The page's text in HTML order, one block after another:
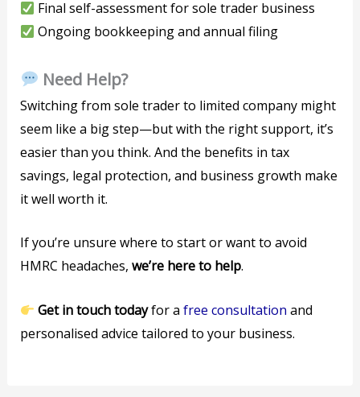
Final self-assessment for sole trader business
Ongoing bookkeeping and annual filing
Need Help?
Switching from sole trader to limited company might
seem like a big step—but with the right support, it’s
easier than you think. And the benefits in tax
savings, legal protection, and business growth make
it well worth it.
If you’re unsure where to start or want to avoid
HMRC headaches,we’re here to help.
Get in touch todayfor afree consultation and
personalised advice tailored to your business.